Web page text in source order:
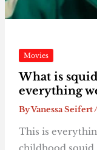
Movies
What is squid
everything
ByVanessa Seifert/
This is